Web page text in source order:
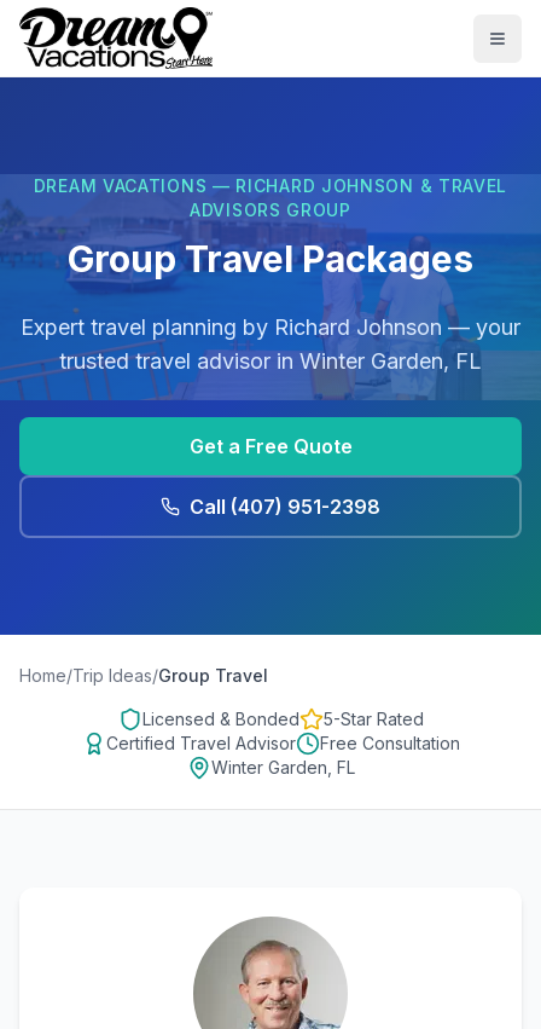
Skip to main content
DREAM VACATIONS — RICHARD JOHNSON & TRAVEL
ADVISORS GROUP
Group Travel Packages
Expert travel planning by Richard Johnson — your
trusted travel advisor in Winter Garden, FL
Get a Free Quote
Call (407) 951-2398
Home/Trip Ideas/Group Travel
Licensed & Bonded
5-Star Rated
Certified Travel Advisor
Free Consultation
Winter Garden, FL